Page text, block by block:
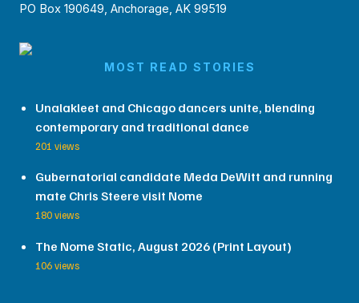
PO Box 190649, Anchorage, AK 99519
MOST READ STORIES
Unalakleet and Chicago dancers unite, blending
contemporary and traditional dance
201 views
Gubernatorial candidate Meda DeWitt and running
mate Chris Steere visit Nome
180 views
The Nome Static, August 2026 (Print Layout)
106 views